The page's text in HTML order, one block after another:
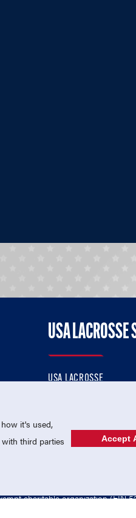
USA LACROSSE
USA LACROSSE
USA LACROSSE SHOP
charitable organization (EIN
it's used,
third parties
Accept